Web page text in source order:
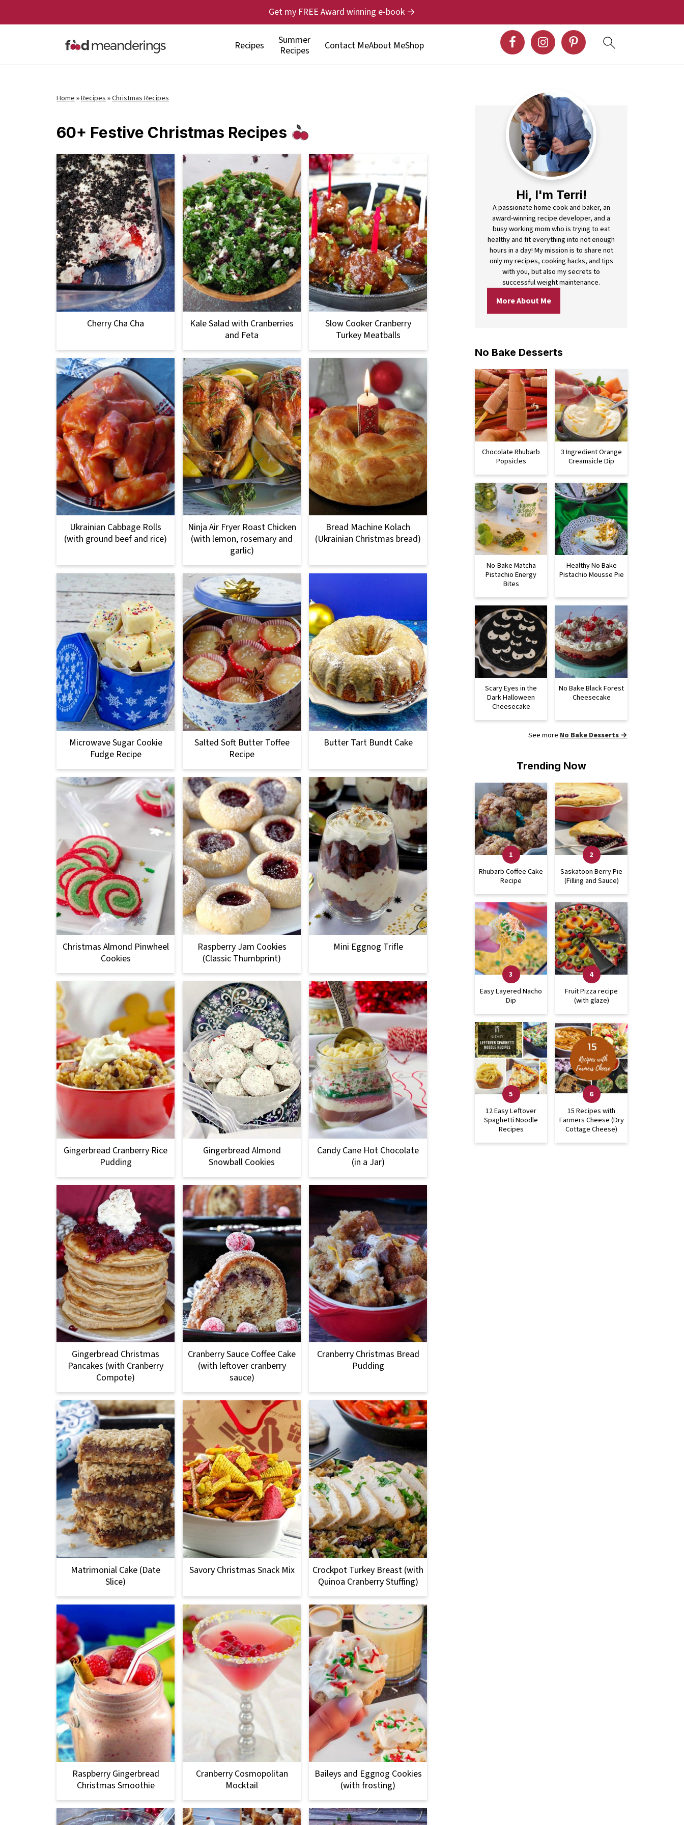
Recipes
Summer
Recipes
Contact MeAbout MeShop
Get my FREE Award winning e-book →
Home»Recipes»Christmas Recipes
60+ Festive Christmas Recipes
Cherry Cha Cha
Kale Salad with Cranberries
and Feta
Slow Cooker Cranberry
Turkey Meatballs
Ukrainian Cabbage Rolls
(with ground beef and rice)
Ninja Air Fryer Roast Chicken
(with lemon, rosemary and
garlic)
Bread Machine Kolach
(Ukrainian Christmas bread)
Microwave Sugar Cookie
Fudge Recipe
Salted Soft Butter Toffee
Recipe
Butter Tart Bundt Cake
Christmas Almond Pinwheel
Cookies
Raspberry Jam Cookies
(Classic Thumbprint)
Mini Eggnog Trifle
Gingerbread Cranberry Rice
Pudding
Gingerbread Almond
Snowball Cookies
Candy Cane Hot Chocolate
(in a Jar)
Gingerbread Christmas
Pancakes (with Cranberry
Compote)
Cranberry Sauce Coffee Cake
(with leftover cranberry
sauce)
Cranberry Christmas Bread
Pudding
Matrimonial Cake (Date
Slice)
Savory Christmas Snack Mix
Crockpot Turkey Breast (with
Quinoa Cranberry Stuffing)
Raspberry Gingerbread
Christmas Smoothie
Cranberry Cosmopolitan
Mocktail
Baileys and Eggnog Cookies
(with frosting)
Hi, I'm Terri!
A passionate home cook and baker, an
award-winning recipe developer, and a
busy working mom who is trying to eat
healthy and fit everything into not enough
hours in a day! My mission is to share not
only my recipes, cooking hacks, and tips
with you, but also my secrets to
successful weight maintenance.
More About Me
No Bake Desserts
Chocolate Rhubarb
Popsicles
3 Ingredient Orange
Creamsicle Dip
No-Bake Matcha
Pistachio Energy
Bites
Healthy No Bake
Pistachio Mousse Pie
Scary Eyes in the
Dark Halloween
Cheesecake
No Bake Black Forest
Cheesecake
See more No Bake Desserts →
Trending Now
Rhubarb Coffee Cake
Recipe
Saskatoon Berry Pie
(Filling and Sauce)
Easy Layered Nacho
Dip
Fruit Pizza recipe
(with glaze)
12 Easy Leftover
Spaghetti Noodle
Recipes
15 Recipes with
Farmers Cheese (Dry
Cottage Cheese)